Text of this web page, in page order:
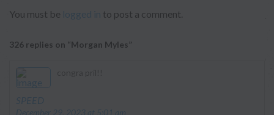
You must be logged in to post a comment.
326 replies on “Morgan Myles”
SPEED
December 29, 2023 at 5:01 am